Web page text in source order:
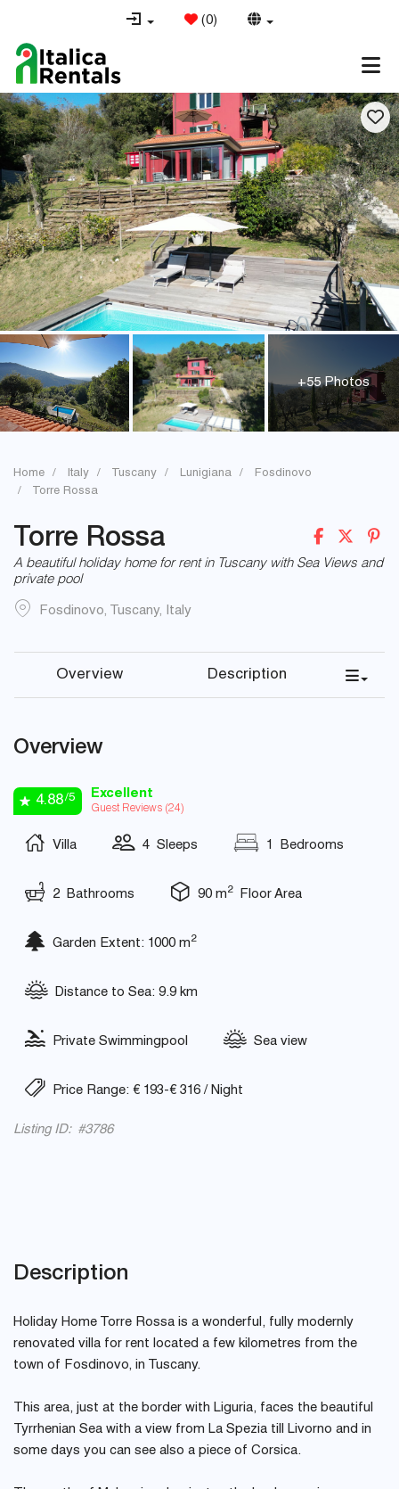
(0)
+55 Photos
Home Italy Tuscany Lunigiana
Fosdinovo
Torre Rossa
Torre Rossa
A beautiful holiday home for rent in Tuscany with Sea Views and
private pool
Fosdinovo, Tuscany, Italy
Overview Description
Overview
4.88/5 Excellent
Guest Reviews (24)
Villa 4 Sleeps 1 Bedrooms
2 Bathrooms 90 m2Floor Area
Garden Extent: 1000 m2
Distance to Sea: 9.9 km
Private Swimmingpool Sea view
Price Range: € 193-€ 316 / Night
Listing ID: #3786
Description
Holiday Home Torre Rossa is a wonderful, fully modernly
renovated villa for rent located a few kilometres from the
town of Fosdinovo, in Tuscany.
This area, just at the border with Liguria, faces the beautiful
Tyrrhenian Sea with a view from La Spezia till Livorno and in
some days you can see also a piece of Corsica.